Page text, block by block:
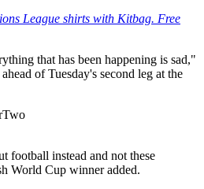
League shirts with Kitbag. Free
that has been happening is sad,"
of Tuesday's second leg at the
football instead and not these
World Cup winner added.